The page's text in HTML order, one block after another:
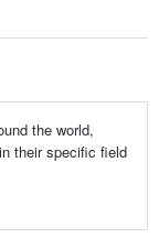
the world,
their specific field